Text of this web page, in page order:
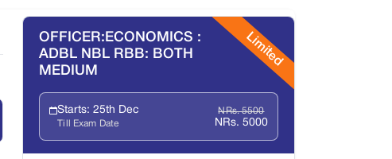
OFFICER:ECONOMICS :
ADBL NBL RBB: BOTH
MEDIUM
Limited
Starts: 25th Dec
Till Exam Date
NRs. 5500
NRs. 5000